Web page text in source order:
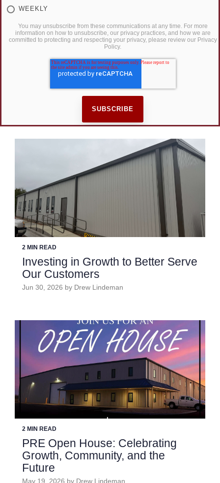
WEEKLY
You may unsubscribe from these communications at any time. For more
information on how to unsubscribe, our privacy practices, and how we are
committed to protecting and respecting your privacy, please review our Privacy
Policy.
2 MIN READ
Investing in Growth to Better Serve
Our Customers
Jun 30, 2026 by Drew Lindeman
2 MIN READ
PRE Open House: Celebrating
Growth, Community, and the
Future
May 19, 2026 by Drew Lindeman